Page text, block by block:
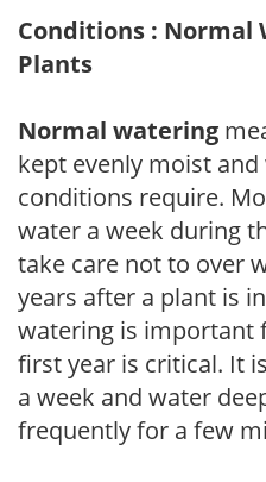
Conditions : Normal
Plants
Normal watering
kept evenly moist
conditions require.
water a week during
take care not to over
years after a plant is
watering is important
first year is critical. It
a week and water
frequently for a few